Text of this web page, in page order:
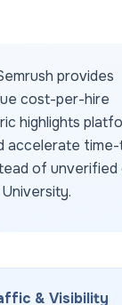
provides
cost-per-hire
highlights
accelerate
of unverified
University.
& Visibility